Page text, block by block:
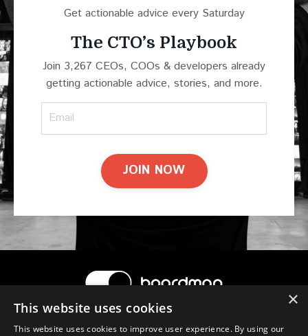
Get actionable advice every Saturday
The CTO’s Playbook
Join 3,267 CEOs, COOs & developers already
getting actionable advice, stories, and more.
JOIN NOW
×
This website uses cookies
This website uses cookies to improve user experience. By using our